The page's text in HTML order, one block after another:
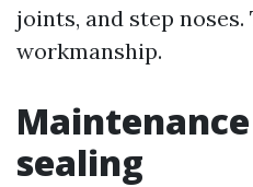
joints, and step
workmanship.
sealing